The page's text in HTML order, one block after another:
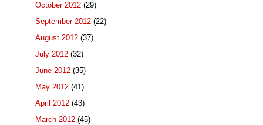
October 2012 (29)
September 2012 (22)
August 2012 (37)
July 2012 (32)
June 2012 (35)
May 2012 (41)
April 2012 (43)
March 2012 (45)